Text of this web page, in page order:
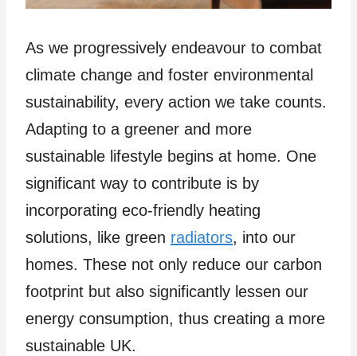
As we progressively endeavour to combat
climate change and foster environmental
sustainability, every action we take counts.
Adapting to a greener and more
sustainable lifestyle begins at home. One
significant way to contribute is by
incorporating eco-friendly heating
solutions, like green radiators, into our
homes. These not only reduce our carbon
footprint but also significantly lessen our
energy consumption, thus creating a more
sustainable UK.